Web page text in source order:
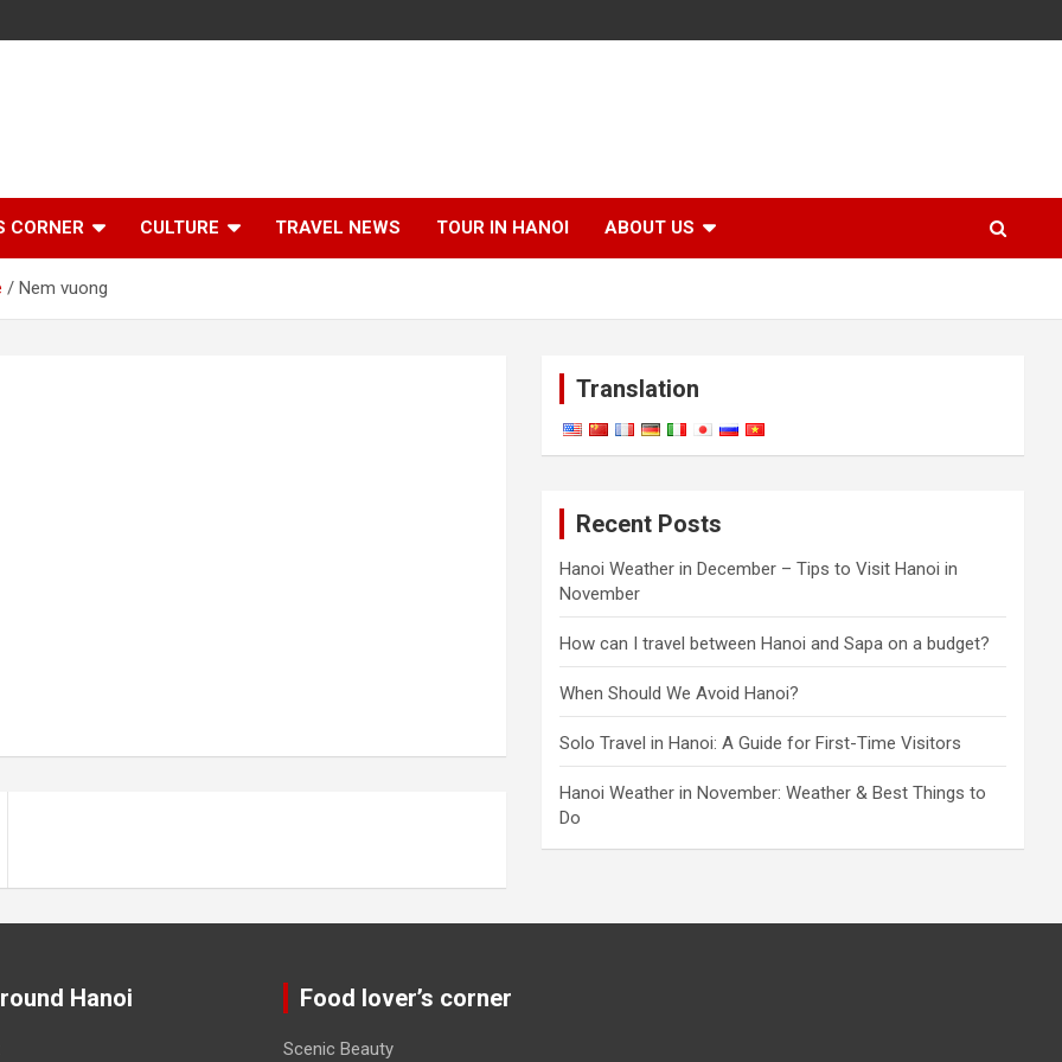
CORNER CULTURE TRAVEL NEWS TOUR IN HANOI ABOUT US
Nem vuong
Translation
Recent Posts
Hanoi Weather in December – Tips to Visit Hanoi in
November
How can I travel between Hanoi and Sapa on a budget?
When Should We Avoid Hanoi?
Solo Travel in Hanoi: A Guide for First-Time Visitors
Hanoi Weather in November: Weather & Best Things to
Do
Hanoi Food lover’s corner
Scenic Beauty